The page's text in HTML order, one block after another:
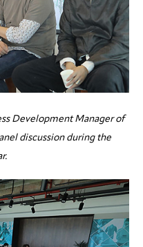
Development Manager of
discussion during the